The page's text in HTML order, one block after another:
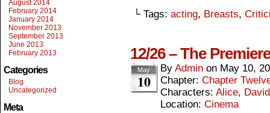
August 2014
February 2014
January 2014
November 2013
September 2013
June 2013
February 2013
Categories
Blog
Uncategorized
Meta
└ Tags: acting, Breasts,
12/26 – The
May
10
By Admin on May 10,
Chapter: Chapter
Characters: Alice, David
Location: Cinema